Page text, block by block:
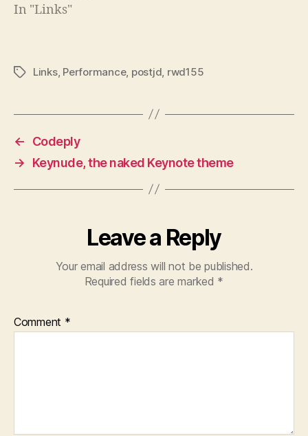
In "Links"
TagsLinks, Performance, postjd rwd155
←
Codeply
→
Keynude, the naked Keynote theme
Leave a Reply
Your email address will not be published.
Required fields are marked *
Comment *